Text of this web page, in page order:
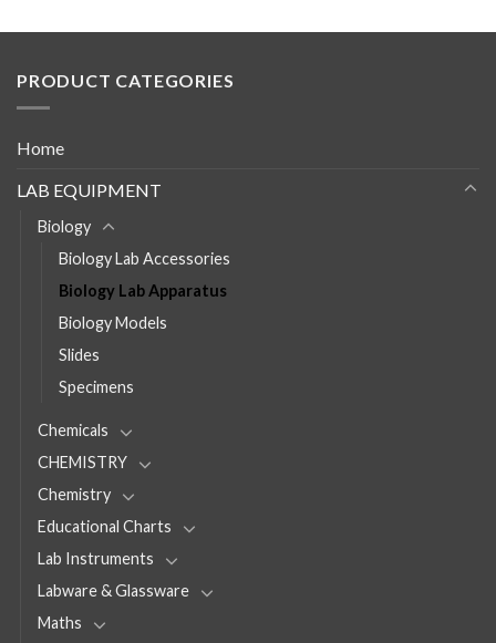
PRODUCT CATEGORIES
Home
LAB EQUIPMENT
Biology
Biology Lab Accessories
Biology Lab Apparatus
Biology Models
Slides
Specimens
Chemicals
CHEMISTRY
Chemistry
Educational Charts
Lab Instruments
Labware & Glassware
Maths